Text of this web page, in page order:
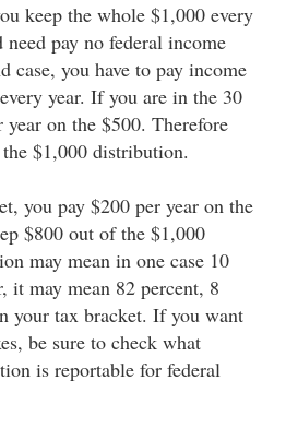
keep the whole $1,000 every
pay no federal income
case, you have to pay income
year. If you are in the 30
on the $500. Therefore
$1,000 distribution.
you pay $200 per year on the
$800 out of the $1,000
may mean in one case 10
it may mean 82 percent, 8
your tax bracket. If you want
be sure to check what
is reportable for federal